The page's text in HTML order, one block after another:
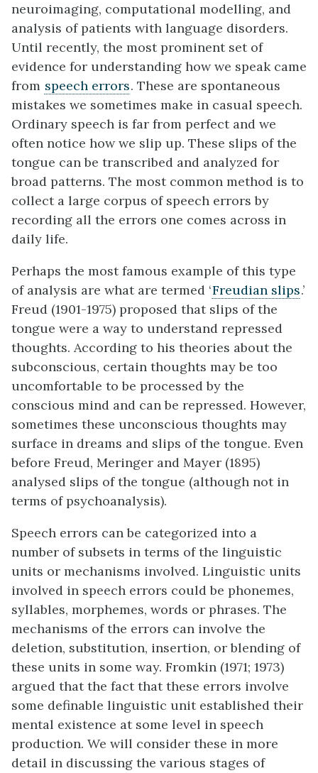
neuroimaging, computational modelling, and
analysis of patients with language disorders.
Until recently, the most prominent set of
evidence for understanding how we speak came
from speech errors. These are spontaneous
mistakes we sometimes make in casual speech.
Ordinary speech is far from perfect and we
often notice how we slip up. These slips of the
tongue can be transcribed and analyzed for
broad patterns. The most common method is to
collect a large corpus of speech errors by
recording all the errors one comes across in
daily life.
Perhaps the most famous example of this type
of analysis are what are termed ‘Freudian slips.’
Freud (1901-1975) proposed that slips of the
tongue were a way to understand repressed
thoughts. According to his theories about the
subconscious, certain thoughts may be too
uncomfortable to be processed by the
conscious mind and can be repressed. However,
sometimes these unconscious thoughts may
surface in dreams and slips of the tongue. Even
before Freud, Meringer and Mayer (1895)
analysed slips of the tongue (although not in
terms of psychoanalysis).
Speech errors can be categorized into a
number of subsets in terms of the linguistic
units or mechanisms involved. Linguistic units
involved in speech errors could be phonemes,
syllables, morphemes, words or phrases. The
mechanisms of the errors can involve the
deletion, substitution, insertion, or blending of
these units in some way. Fromkin (1971; 1973)
argued that the fact that these errors involve
some definable linguistic unit established their
mental existence at some level in speech
production. We will consider these in more
detail in discussing the various stages of